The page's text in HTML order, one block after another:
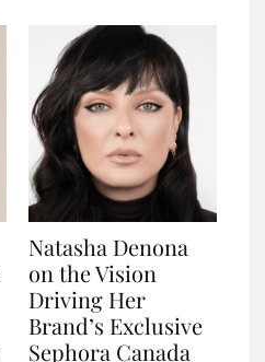
Natasha Denona
on the Vision
Driving Her
Brand’s Exclusive
Sephora Canada